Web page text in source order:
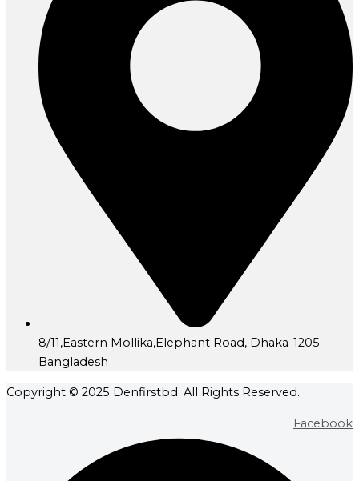
8/11,Eastern Mollika,Elephant Road, Dhaka-1205
Bangladesh
Copyright © 2025 Denfirstbd. All Rights Reserved.
Facebook